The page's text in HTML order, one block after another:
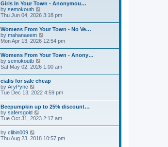
t
h
e
l
a
t
e
s
t
p
o
s
t
Girls In Your Town - Anonymou…
by semokoutb
i
w
t
h
e
l
a
e
s
t
p
o
s
t
Thu Jun 04, 2026 3:18 pm
Womens From Your Town - No Ve…
by mahanaeem
i
t
h
e
l
a
e
s
t
p
o
s
t
Mon Apr 13, 2026 12:54 pm
Womens From Your Town - Anony…
by semokoutb
i
t
h
e
l
a
e
s
p
o
Sat May 02, 2026 1:00 am
cialis for sale cheap
by AryPync
i
t
h
e
l
t
Tue Dec 13, 2022 4:59 pm
Beepumpkin up to 25% discount…
by safersgold
i
t
h
Tue Oct 31, 2023 2:17 am
by clibin009
i
Thu Aug 23, 2018 10:57 pm